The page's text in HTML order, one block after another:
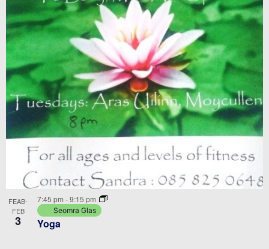
FEAB-
FEB
3 Yoga
7:45 pm -9:15 pm
Seomra Glas